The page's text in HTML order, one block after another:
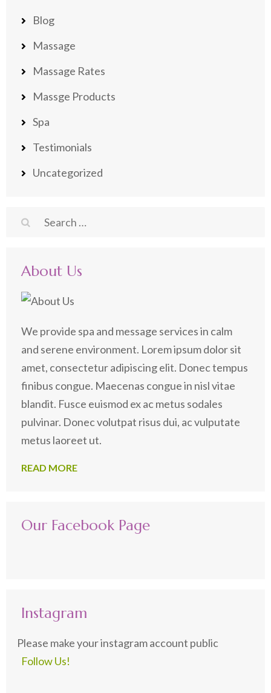
Blog
Massage
Massage Rates
Massge Products
Spa
Testimonials
Uncategorized
Search
About Us
We provide spa and message services in calm
and serene environment. Lorem ipsum dolor sit
amet, consectetur adipiscing elit. Donec tempus
finibus congue. Maecenas congue in nisl vitae
blandit. Fusce euismod ex ac metus sodales
pulvinar. Donec volutpat risus dui, ac vulputate
metus laoreet ut.
READ MORE
Our Facebook Page
Instagram
Please make your instagram account public
Follow Us!